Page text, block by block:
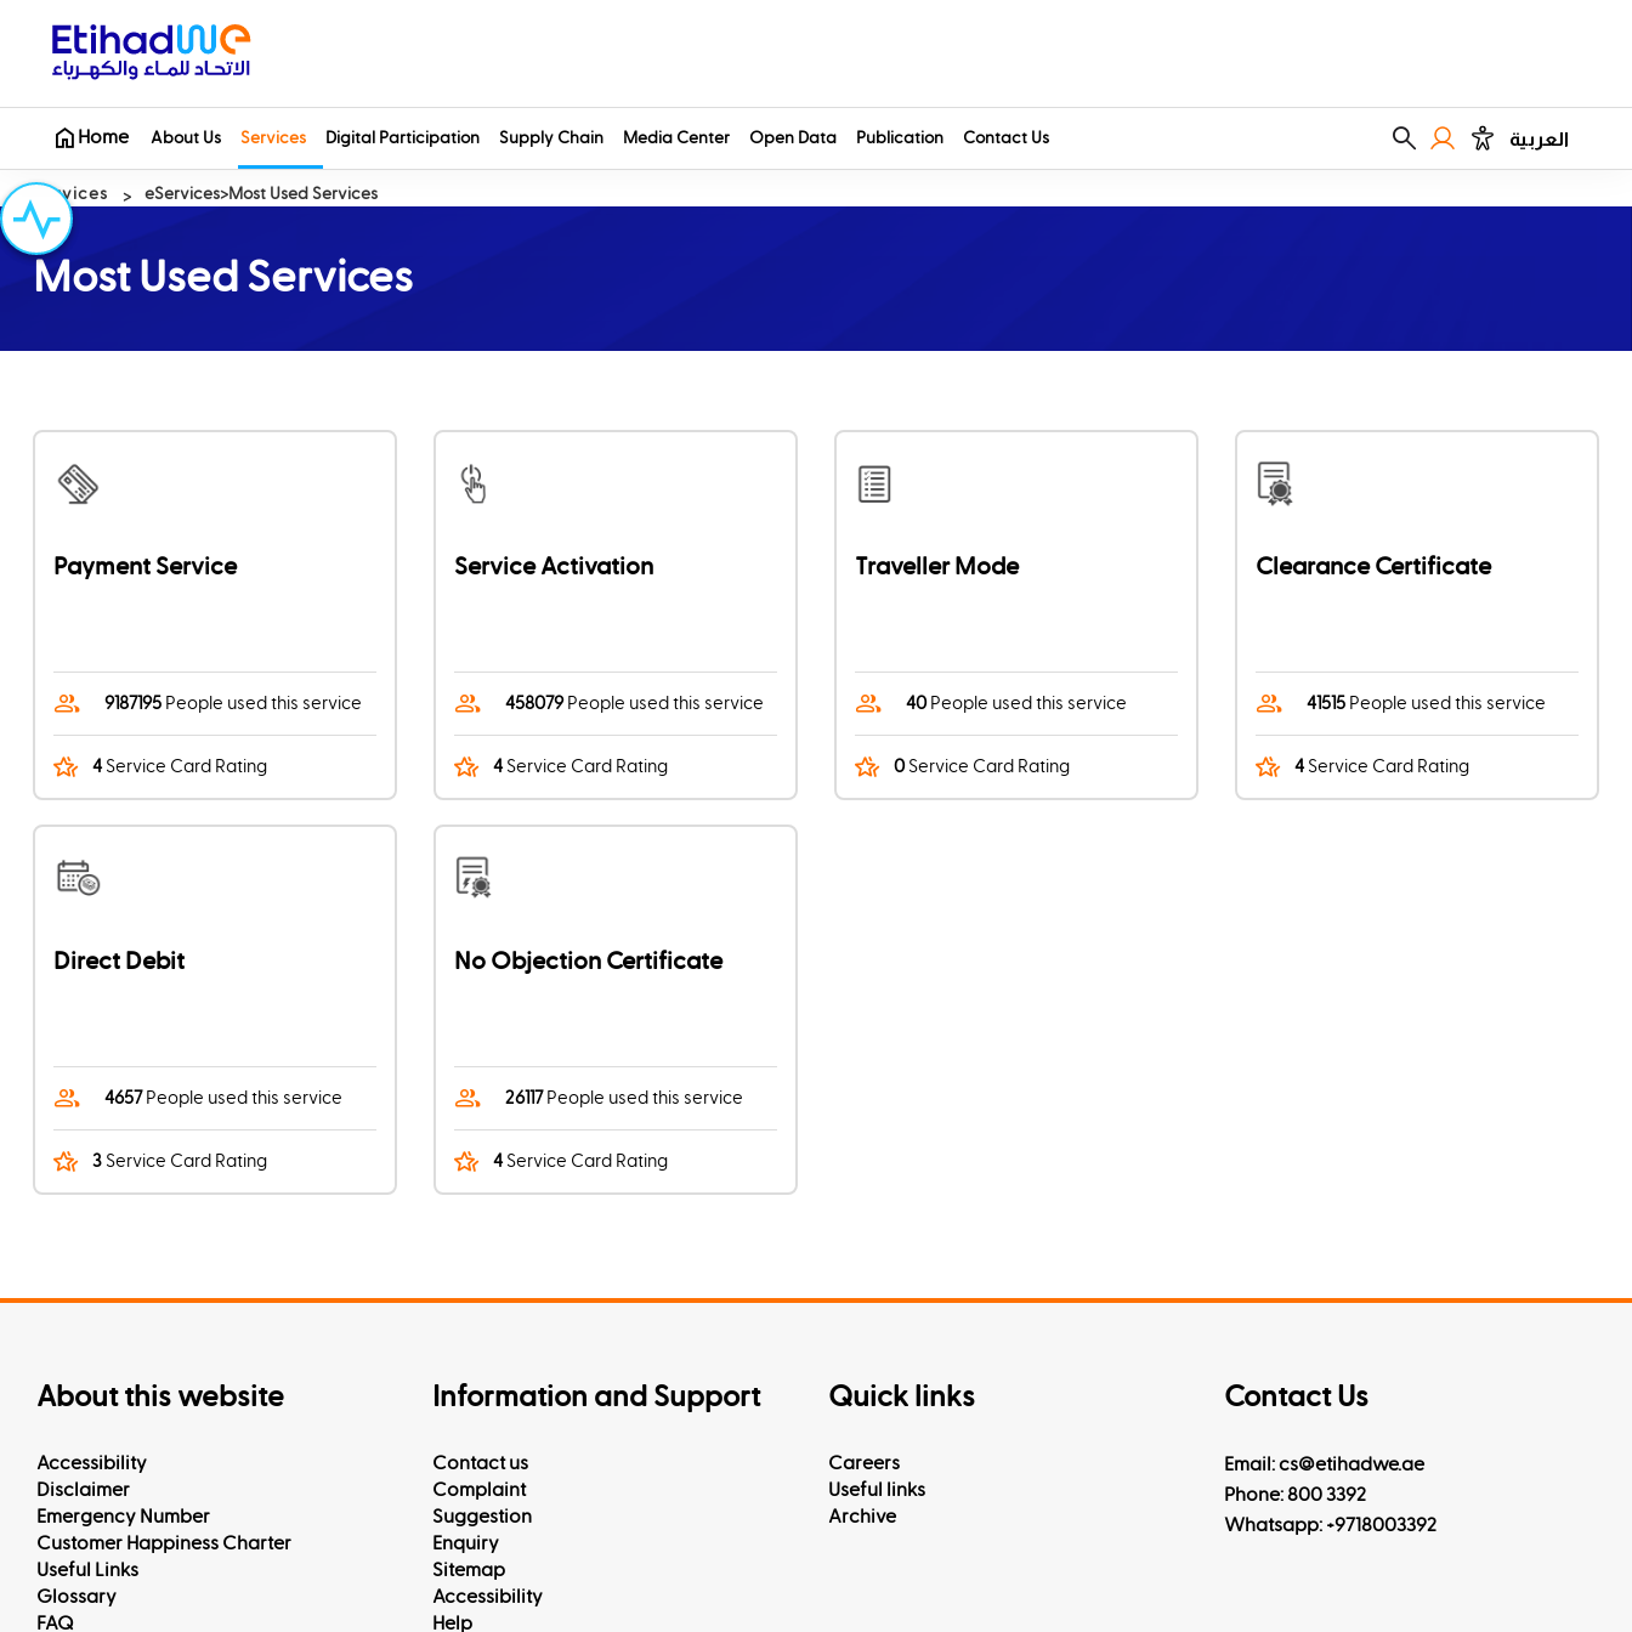
Home About Us Services Digital Participation Supply Chain Media Center Open Data Publication Contact Us العربية
Services eServices Most Used Services
Most Used Services
Payment Service
9187195 People used this service
4 Service Card Rating
Service Activation
458079 People used this service
4 Service Card Rating
Traveller Mode
40 People used this service
0 Service Card Rating
Clearance Certificate
41515 People used this service
4 Service Card Rating
Direct Debit
4657 People used this service
3 Service Card Rating
No Objection Certificate
26117 People used this service
4 Service Card Rating
About this website
Accessibility
Disclaimer
Emergency Number
Customer Happiness Charter
Useful Links
Glossary
FAQ
Information and Support
Contact us
Complaint
Suggestion
Enquiry
Sitemap
Accessibility
Help
Quick links
Careers
Useful links
Archive
Contact Us
Email: cs@etihadwe.ae
Phone: 800 3392
Whatsapp: +9718003392